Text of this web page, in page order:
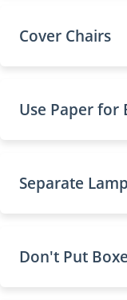
Cover Chairs
Use Paper for
Separate
Don't Put